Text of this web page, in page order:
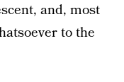
and, most
to the